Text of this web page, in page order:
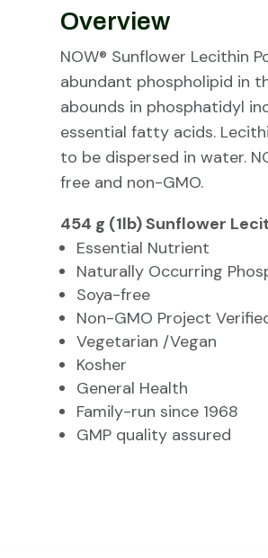
Overview
NOW® Sunflower Lecithin
abundant phospholipid in
abounds in phosphatidyl
essential fatty acids.
to be dispersed in water.
free and non-GMO.
454 g (1lb) Sunflower
Essential Nutrient
Naturally Occurring
Soya-free
Non-GMO Project
Vegetarian /Vegan
Kosher
General Health
Family-run since 1968
GMP quality assured